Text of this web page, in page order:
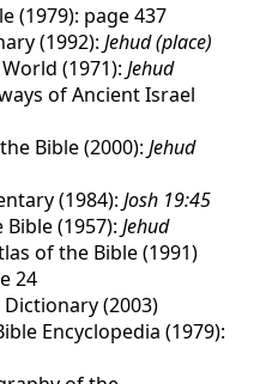
(1979): page 437
(1992):Jehud (place)
(1971):Jehud
of Ancient Israel
Bible (2000):Jehud
(1984):Josh 19:45
Bible (1957):Jehud
of the Bible (1991)
24
(2003)
Encyclopedia (1979):